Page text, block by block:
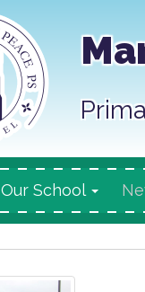
Our School